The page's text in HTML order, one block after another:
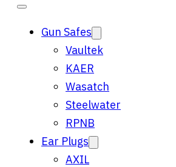
Gun Safes
Vaultek
KAER
Wasatch
Steelwater
RPNB
Ear Plugs
AXIL